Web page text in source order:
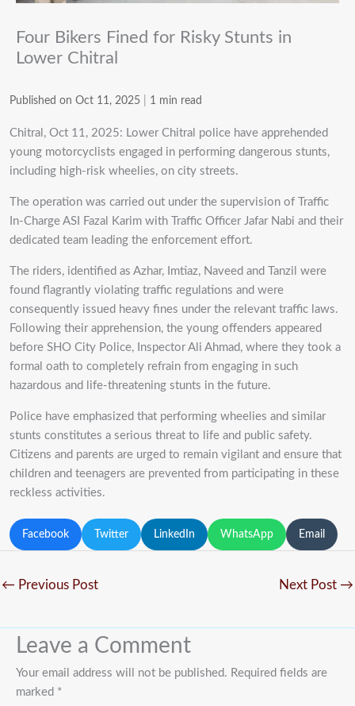
Four Bikers Fined for Risky Stunts in
Lower Chitral
Published on Oct 11, 2025 1 min read
Chitral, Oct 11, 2025: Lower Chitral police have apprehended
young motorcyclists engaged in performing dangerous stunts,
including high-risk wheelies, on city streets.
The operation was carried out under the supervision of Traffic
In-Charge ASI Fazal Karim with Traffic Officer Jafar Nabi and their
dedicated team leading the enforcement effort.
The riders, identified as Azhar, Imtiaz, Naveed and Tanzil were
found flagrantly violating traffic regulations and were
consequently issued heavy fines under the relevant traffic laws.
Following their apprehension, the young offenders appeared
before SHO City Police, Inspector Ali Ahmad, where they took a
formal oath to completely refrain from engaging in such
hazardous and life-threatening stunts in the future.
Police have emphasized that performing wheelies and similar
stunts constitutes a serious threat to life and public safety.
Citizens and parents are urged to remain vigilant and ensure that
children and teenagers are prevented from participating in these
reckless activities.
Facebook Twitter LinkedIn WhatsApp Email
← Previous Post Next Post →
Leave a Comment
Your email address will not be published. Required fields are
marked *